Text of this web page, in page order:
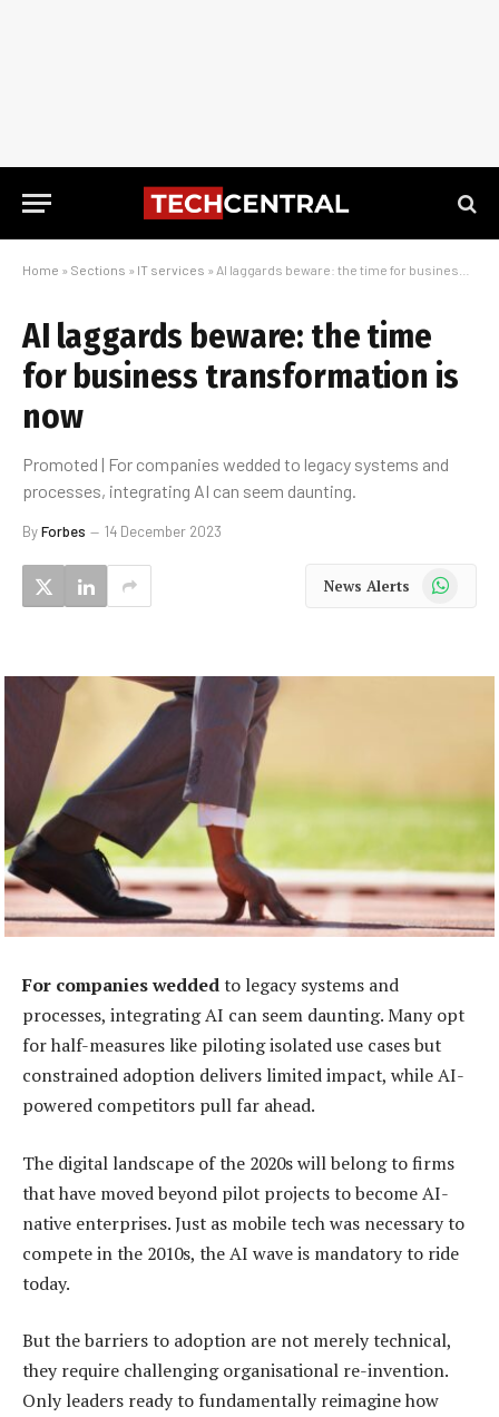
Home » Sections » IT services » AI laggards beware: the time for business transformation is now
AI laggards beware: the time
for business transformation is
now
Promoted | For companies wedded to legacy systems and
processes, integrating AI can seem daunting.
ByForbes 14 December 2023
News Alerts WhatsApp
For companies weddedto legacy systems and
processes, integrating AI can seem daunting. Many opt
for half-measures like piloting isolated use cases but
constrained adoption delivers limited impact, while AI-
powered competitors pull far ahead.
The digital landscape of the 2020s will belong to firms
that have moved beyond pilot projects to become AI-
native enterprises. Just as mobile tech was necessary to
compete in the 2010s, the AI wave is mandatory to ride
today.
But the barriers to adoption are not merely technical,
they require challenging organisational re-invention.
Only leaders ready to fundamentally reimagine how